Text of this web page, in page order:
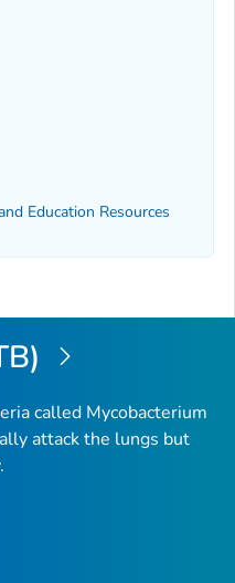
Education Resources
called Mycobacterium
attack the lungs but